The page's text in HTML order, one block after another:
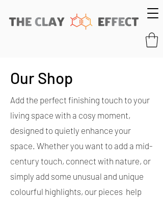
Our Shop
Add the perfect finishing touch to your
living space with a cosy moment,
designed to quietly enhance your
space. Whether you want to add a mid-
century touch, connect with nature, or
simply add some unusual and unique
colourful highlights, our pieces help